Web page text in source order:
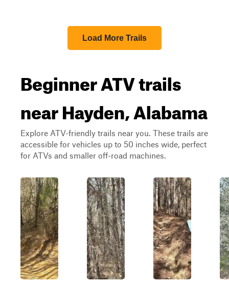
Load More Trails
Beginner ATV trails
near Hayden, Alabama
Explore ATV-friendly trails near you. These trails are
accessible for vehicles up to 50 inches wide, perfect
for ATVs and smaller off-road machines.